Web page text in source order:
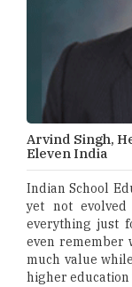
Arvind Singh,
Eleven India
Indian School
yet not
everything just
even remember
much value
higher education